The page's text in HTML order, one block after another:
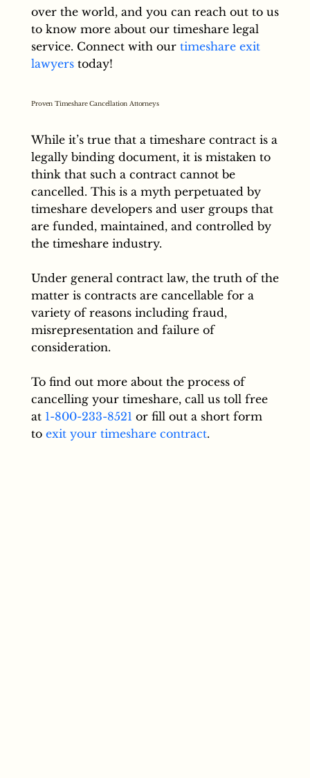
Proven Timeshare Cancellation Attorneys
While it’s true that a timeshare contract is a
legally binding document, it is mistaken to
think that such a contract cannot be
cancelled. This is a myth perpetuated by
timeshare developers and user groups that
are funded, maintained, and controlled by
the timeshare industry.
Under general contract law, the truth of the
matter is contracts are cancellable for a
variety of reasons including fraud,
misrepresentation and failure of
consideration.
To find out more about the process of
cancelling your timeshare, call us toll free
at 1-800-233-8521 or fill out a short form
toexit your timeshare contract.
over the world, and you can reach out to us
to know more about our timeshare legal
service. Connect with ourtimeshare exit
lawyers today!